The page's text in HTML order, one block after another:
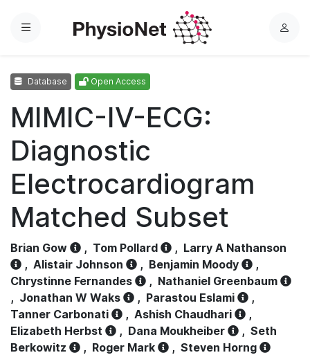
Menu
L
Database Open Access
MIMIC-IV-ECG:
Diagnostic
Electrocardiogram
Matched Subset
Brian Gow , Tom Pollard , Larry A Nathanson
, Alistair Johnson , Benjamin Moody
,
Chrystinne Fernandes
, Nathaniel Greenbaum
, Jonathan W Waks , Parastou Eslami
,
Tanner Carbonati
, Ashish Chaudhari
,
Elizabeth Herbst
, Dana Moukheiber , Seth
Berkowitz
, Roger Mark , Steven Horng